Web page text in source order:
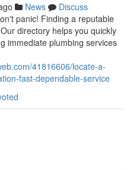
News
Discuss
panic! Finding a reputable
directory helps you quickly
immediate plumbing services
41816606/locate-a-
fast-dependable-service